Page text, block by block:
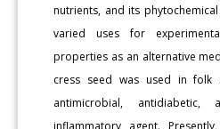
nutrients, and its
varied uses for
properties as an alternative
cress seed was used in folk
antimicrobial, antidiabetic,
inflammatory agent.